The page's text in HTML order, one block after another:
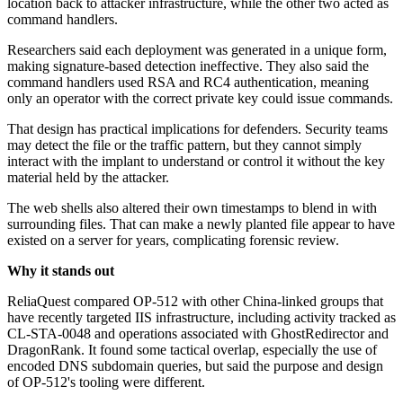
location back to attacker infrastructure, while the other two acted as
command handlers.
Researchers said each deployment was generated in a unique form,
making signature-based detection ineffective. They also said the
command handlers used RSA and RC4 authentication, meaning
only an operator with the correct private key could issue commands.
That design has practical implications for defenders. Security teams
may detect the file or the traffic pattern, but they cannot simply
interact with the implant to understand or control it without the key
material held by the attacker.
The web shells also altered their own timestamps to blend in with
surrounding files. That can make a newly planted file appear to have
existed on a server for years, complicating forensic review.
Why it stands out
ReliaQuest compared OP-512 with other China-linked groups that
have recently targeted IIS infrastructure, including activity tracked as
CL-STA-0048 and operations associated with GhostRedirector and
DragonRank. It found some tactical overlap, especially the use of
encoded DNS subdomain queries, but said the purpose and design
of OP-512's tooling were different.